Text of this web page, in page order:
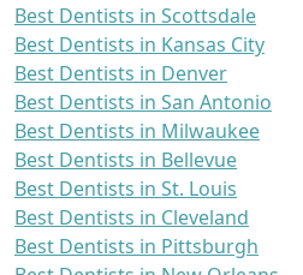
Best Dentists in Scottsdale
Best Dentists in Kansas City
Best Dentists in Denver
Best Dentists in San Antonio
Best Dentists in Milwaukee
Best Dentists in Bellevue
Best Dentists in St. Louis
Best Dentists in Cleveland
Best Dentists in Pittsburgh